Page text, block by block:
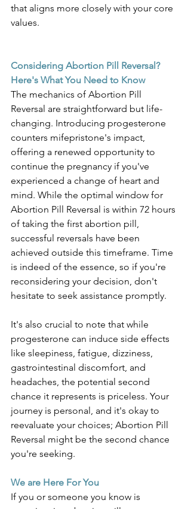
that aligns more closely with your core
values.
Considering Abortion Pill Reversal?
Here's What You Need to Know
The mechanics of Abortion Pill
Reversal are straightforward but life-
changing. Introducing progesterone
counters mifepristone's impact,
offering a renewed opportunity to
continue the pregnancy if you've
experienced a change of heart and
mind. While the optimal window for
Abortion Pill Reversal is within 72 hours
of taking the first abortion pill,
successful reversals have been
achieved outside this timeframe. Time
is indeed of the essence, so if you're
reconsidering your decision, don't
hesitate to seek assistance promptly.
It's also crucial to note that while
progesterone can induce side effects
like sleepiness, fatigue, dizziness,
gastrointestinal discomfort, and
headaches, the potential second
chance it represents is priceless. Your
journey is personal, and it's okay to
reevaluate your choices; Abortion Pill
Reversal might be the second chance
you're seeking.
We are Here For You
If you or someone you know is